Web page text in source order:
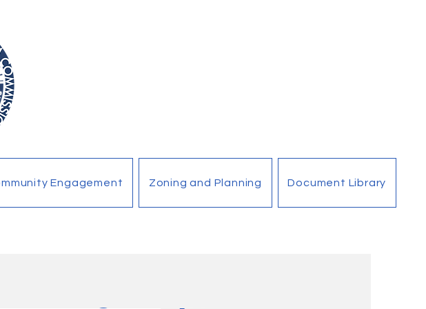
Engagement Zoning and Planning Document Library